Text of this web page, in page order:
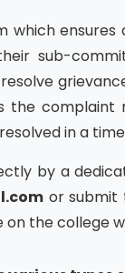
which
sub-
the complaint
in a
by a
or submit
the college